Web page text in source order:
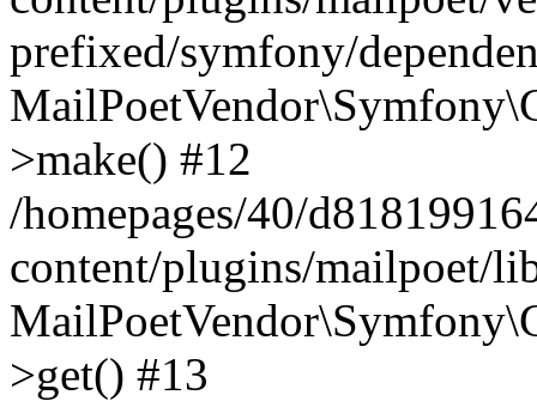
prefixed/symfony/
>make() #12
/homepages/40/
content/plugins/mailpoet/
>get() #13